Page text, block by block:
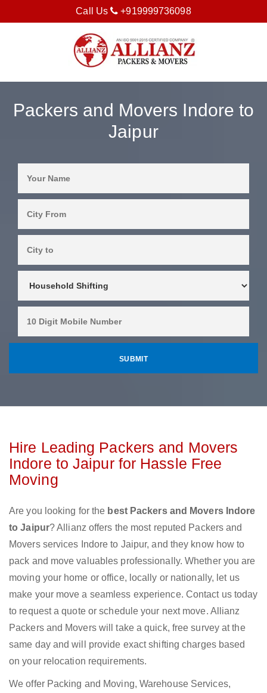
Call Us +919999736098
Packers and Movers Indore to
Jaipur
Hire Leading Packers and Movers
Indore to Jaipur for Hassle Free
Moving
Are you looking for the best Packers and Movers Indore
to Jaipur? Allianz offers the most reputed Packers and
Movers services Indore to Jaipur, and they know how to
pack and move valuables professionally. Whether you are
moving your home or office, locally or nationally, let us
make your move a seamless experience. Contact us today
to request a quote or schedule your next move. Allianz
Packers and Movers will take a quick, free survey at the
same day and will provide exact shifting charges based
on your relocation requirements.
We offer Packing and Moving, Warehouse Services,